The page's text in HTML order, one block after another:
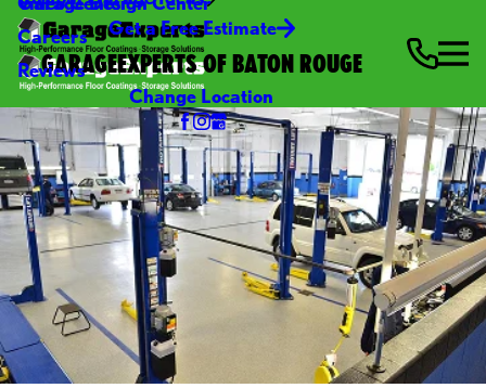
Careers
Reviews
Get a Free Estimate
GARAGEEXPERTS OF BATON ROUGE
Change Location